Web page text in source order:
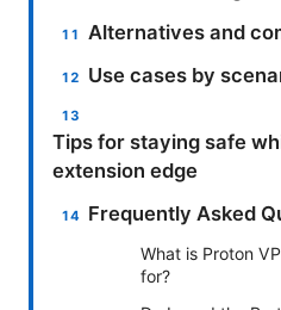
Alternatives and
Use cases by
Tips for staying safe
extension edge
Frequently Asked
What is Proton
for?